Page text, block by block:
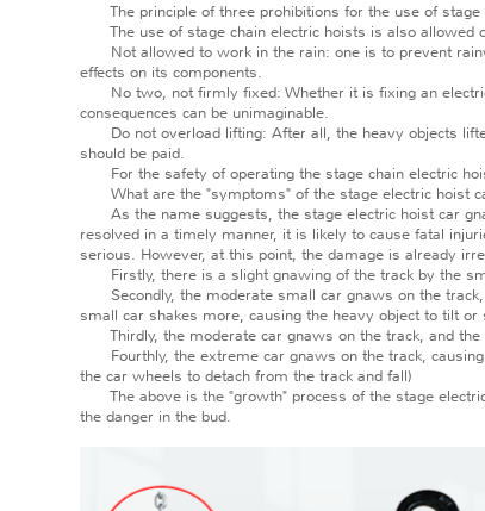
The principle of three prohibitions for the use of stage
The use of stage chain electric hoists is also allowed
Not allowed to work in the rain: one is to prevent
effects on its components.
No two, not firmly fixed: Whether it is fixing an electric
consequences can be unimaginable.
Do not overload lifting: After all, the heavy objects
should be paid.
For the safety of operating the stage chain electric
What are the "symptoms" of the stage electric hoist
As the name suggests, the stage electric hoist car
resolved in a timely manner, it is likely to cause fatal
serious. However, at this point, the damage is already
Firstly, there is a slight gnawing of the track by the
Secondly, the moderate small car gnaws on the track,
small car shakes more, causing the heavy object to tilt or
Thirdly, the moderate car gnaws on the track, and the
Fourthly, the extreme car gnaws on the track, causing
the car wheels to detach from the track and fall)
The above is the "growth" process of the stage
the danger in the bud.